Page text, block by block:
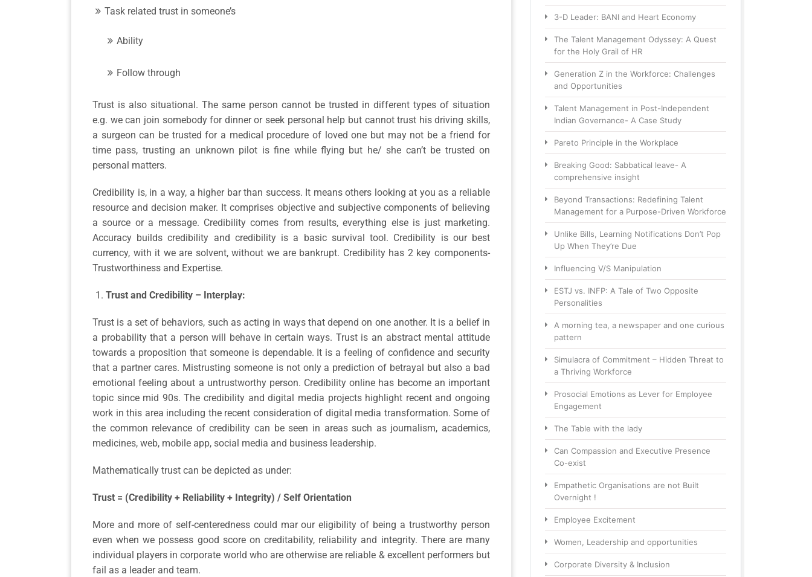
Task related trust in someone’s
Ability
Follow through
Trust is also situational. The same person cannot be trusted in different types of situation
e.g. we can join somebody for dinner or seek personal help but cannot trust his driving skills,
a surgeon can be trusted for a medical procedure of loved one but may not be a friend for
time pass, trusting an unknown pilot is fine while flying but he/ she can’t be trusted on
personal matters.
Credibility is, in a way, a higher bar than success. It means others looking at you as a reliable
resource and decision maker. It comprises objective and subjective components of believing
a source or a message. Credibility comes from results, everything else is just marketing.
Accuracy builds credibility and credibility is a basic survival tool. Credibility is our best
currency, with it we are solvent, without we are bankrupt. Credibility has 2 key components-
Trustworthiness and Expertise.
Trust and Credibility – Interplay:
Trust is a set of behaviors, such as acting in ways that depend on one another. It is a belief in
a probability that a person will behave in certain ways. Trust is an abstract mental attitude
towards a proposition that someone is dependable. It is a feeling of confidence and security
that a partner cares. Mistrusting someone is not only a prediction of betrayal but also a bad
emotional feeling about a untrustworthy person. Credibility online has become an important
topic since mid 90s. The credibility and digital media projects highlight recent and ongoing
work in this area including the recent consideration of digital media transformation. Some of
the common relevance of credibility can be seen in areas such as journalism, academics,
medicines, web, mobile app, social media and business leadership.
Mathematically trust can be depicted as under:
Trust = (Credibility + Reliability + Integrity) / Self Orientation
More and more of self-centeredness could mar our eligibility of being a trustworthy person
even when we possess good score on creditability, reliability and integrity. There are many
individual players in corporate world who are otherwise are reliable & excellent performers but
fail as a leader and team.
3-D Leader: BANI and Heart Economy
The Talent Management Odyssey: A Quest
for the Holy Grail of HR
Generation Z in the Workforce: Challenges
and Opportunities
Talent Management in Post-Independent
Indian Governance- A Case Study
Pareto Principle in the Workplace
Breaking Good: Sabbatical leave- A
comprehensive insight
Beyond Transactions: Redefining Talent
Management for a Purpose-Driven Workforce
Unlike Bills, Learning Notifications Don’t Pop
Up When They’re Due
Influencing V/S Manipulation
ESTJ vs. INFP: A Tale of Two Opposite
Personalities
A morning tea, a newspaper and one curious
pattern
Simulacra of Commitment – Hidden Threat to
a Thriving Workforce
Prosocial Emotions as Lever for Employee
Engagement
The Table with the lady
Can Compassion and Executive Presence
Co-exist
Empathetic Organisations are not Built
Overnight !
Employee Excitement
Women, Leadership and opportunities
Corporate Diversity & Inclusion